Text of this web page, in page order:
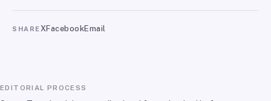
SHAREXFacebookEmail
EDITORIAL PROCESS